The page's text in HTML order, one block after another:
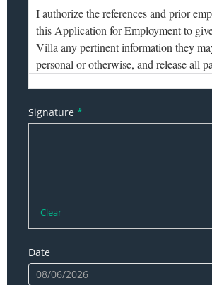
Signature *
Clear
Date